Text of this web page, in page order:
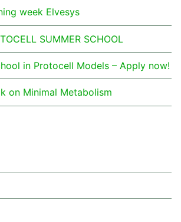
week Elvesys
SUMMER SCHOOL
in Protocell Models – Apply now!
on Minimal Metabolism